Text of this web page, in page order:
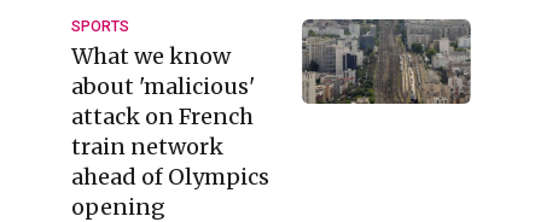
SPORTS
What we know
about 'malicious'
attack on French
train network
ahead of Olympics
opening